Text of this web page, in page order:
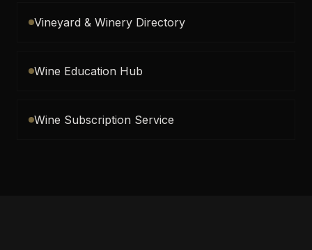
Vineyard & Winery Directory
Wine Education Hub
Wine Subscription Service